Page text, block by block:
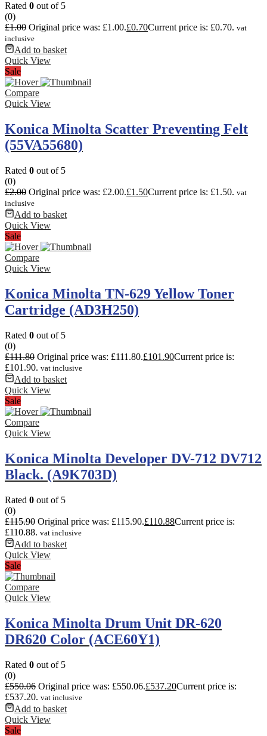
Rated 0 out of 5
(0)
£1.00 Original price was: £1.00.£0.70Current price is: £0.70. vat
inclusive
Add to basket
Quick View
Sale
Compare
Quick View
Konica Minolta Scatter Preventing Felt
(55VA55680)
Rated 0 out of 5
(0)
£2.00 Original price was: £2.00.£1.50Current price is: £1.50. vat
inclusive
Add to basket
Quick View
Sale
Compare
Quick View
Konica Minolta TN-629 Yellow Toner
Cartridge (AD3H250)
Rated 0 out of 5
(0)
£111.80 Original price was: £111.80.£101.90Current price is:
£101.90. vat inclusive
Add to basket
Quick View
Sale
Compare
Quick View
Konica Minolta Developer DV-712 DV712
Black. (A9K703D)
Rated 0 out of 5
(0)
£115.90 Original price was: £115.90.£110.88Current price is:
£110.88. vat inclusive
Add to basket
Quick View
Sale
Compare
Quick View
Konica Minolta Drum Unit DR-620
DR620 Color (ACE60Y1)
Rated 0 out of 5
(0)
£550.06 Original price was: £550.06.£537.20Current price is:
£537.20. vat inclusive
Add to basket
Quick View
Sale